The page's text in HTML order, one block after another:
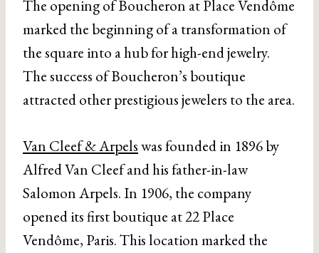
The opening of Boucheron at Place Vendôme
marked the beginning of a transformation of
the square into a hub for high-end jewelry.
The success of Boucheron’s boutique
attracted other prestigious jewelers to the area.
Van Cleef & Arpelswas founded in 1896 by
Alfred Van Cleef and his father-in-law
Salomon Arpels. In 1906, the company
opened its first boutique at 22 Place
Vendôme, Paris. This location marked the